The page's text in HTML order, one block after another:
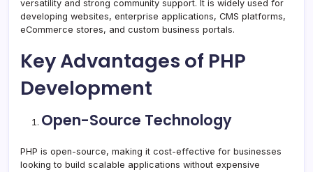
versatility and strong community support. It is widely used for
developing websites, enterprise applications, CMS platforms,
eCommerce stores, and custom business portals.
Key Advantages of PHP
Development
Open-Source Technology
PHP is open-source, making it cost-effective for businesses
looking to build scalable applications without expensive